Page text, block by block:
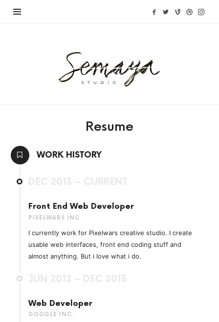
Resume
WORK HISTORY
Front End Web Developer
PIXELWARS INC.
I currently work for Pixelwars creative studio. I create
usable web interfaces, front end coding stuff and
almost anything. But i love what i do.
Web Developer
GOOGLE INC.